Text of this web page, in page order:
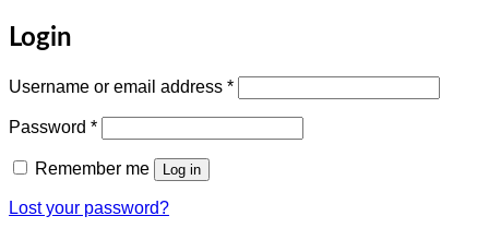
Login
Username or email address *Required
Password *Required
Remember me Log in
Lost your password?